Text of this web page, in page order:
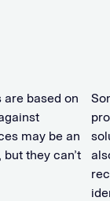
based on
may be an
they can’t
E
x
a
m
p